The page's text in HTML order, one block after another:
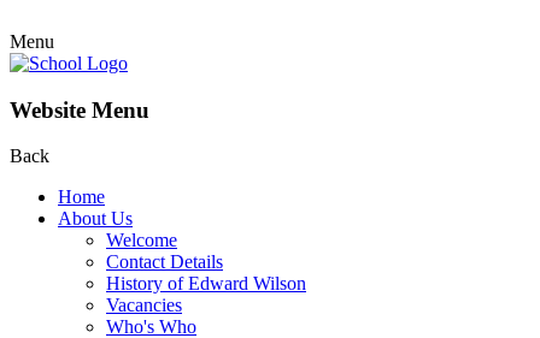
Menu
Website Menu
Back
Home
About Us
Welcome
Contact Details
History of Edward Wilson
Vacancies
Who's Who